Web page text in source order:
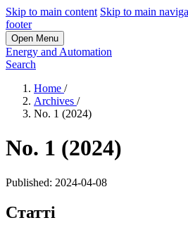
Skip to main content Skip to main
footer
Open Menu
Energy and Automation
Search
Home /
Archives /
No. 1 (2024)
No. 1 (2024)
Published: 2024-04-08
Статті